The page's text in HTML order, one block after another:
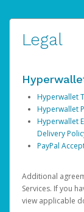
Legal
Hyperwallet
Hyperwallet
Hyperwallet
Delivery
PayPal
Additional
Services. If you
view applicable